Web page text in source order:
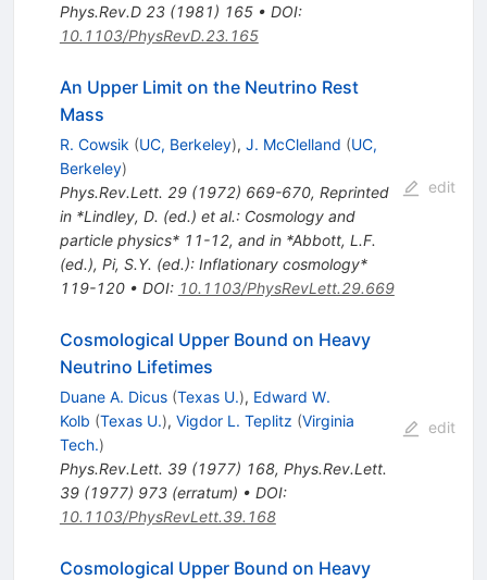
Phys.Rev.D 23(1981) 165• DOI:
10.1103/PhysRevD.23.165
An Upper Limit on the Neutrino Rest
Mass
R. Cowsik (UC, Berkeley), J. McClelland (UC,
Berkeley)
Phys.Rev.Lett. 29(1972) 669-670, Reprinted
in *Lindley, D. (ed.) et al.: Cosmology and
particle physics* 11-12, and in *Abbott, L.F.
(ed.), Pi, S.Y. (ed.): Inflationary cosmology*
119-120• DOI: 10.1103/PhysRevLett.29.669
edit
Cosmological Upper Bound on Heavy
Neutrino Lifetimes
Duane A. Dicus (Texas U.), Edward W.
Kolb (Texas U.), Vigdor L. Teplitz (Virginia
Tech.)
Phys.Rev.Lett. 39(1977) 168, Phys.Rev.Lett.
39(1977) 973(erratum) • DOI:
10.1103/PhysRevLett.39.168
edit
Cosmological Upper Bound on Heavy